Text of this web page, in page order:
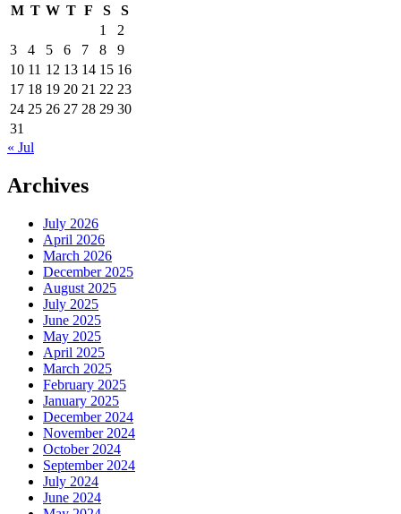
M T W T F S
S
1
2
3
4 5 6 7 8
9
10 11 12 13 14 15 16
17 18 19 20 21 22 23
24 25 26 27 28 29 30
31
« Jul
Archives
July 2026
April 2026
March 2026
December 2025
August 2025
July 2025
June 2025
May 2025
April 2025
March 2025
February 2025
January 2025
December 2024
November 2024
October 2024
September 2024
July 2024
June 2024